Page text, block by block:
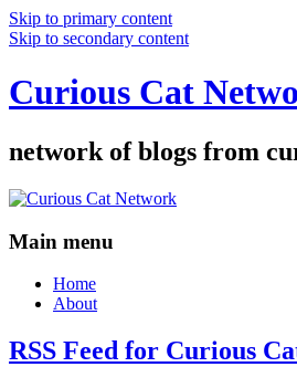
Skip to primary content
Skip to secondary content
Curious Cat
network of blogs from
Main menu
Home
About
RSS Feed for Curious